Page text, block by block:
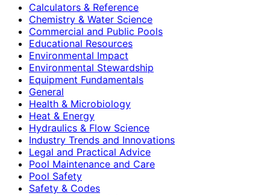
Calculators & Reference
Chemistry & Water Science
Commercial and Public Pools
Educational Resources
Environmental Impact
Environmental Stewardship
Equipment Fundamentals
General
Health & Microbiology
Heat & Energy
Hydraulics & Flow Science
Industry Trends and Innovations
Legal and Practical Advice
Pool Maintenance and Care
Pool Safety
Safety & Codes